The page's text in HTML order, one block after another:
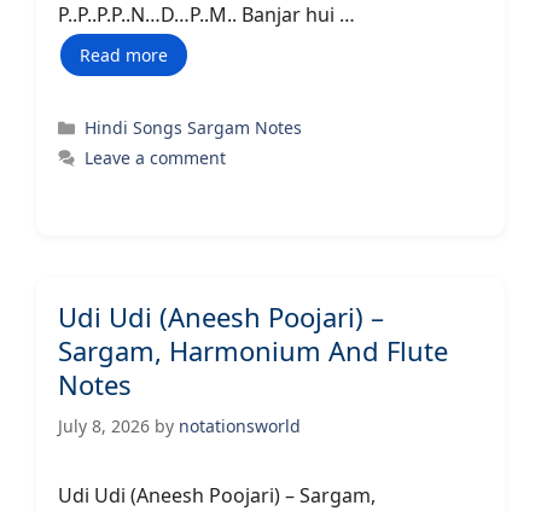
P..P..P.P..N…D…P..M.. Banjar hui …
Read more
Categories
Hindi Songs Sargam Notes
Leave a comment
Udi Udi (Aneesh Poojari) –
Sargam, Harmonium And Flute
Notes
July 8, 2026 by notationsworld
Udi Udi (Aneesh Poojari) – Sargam,